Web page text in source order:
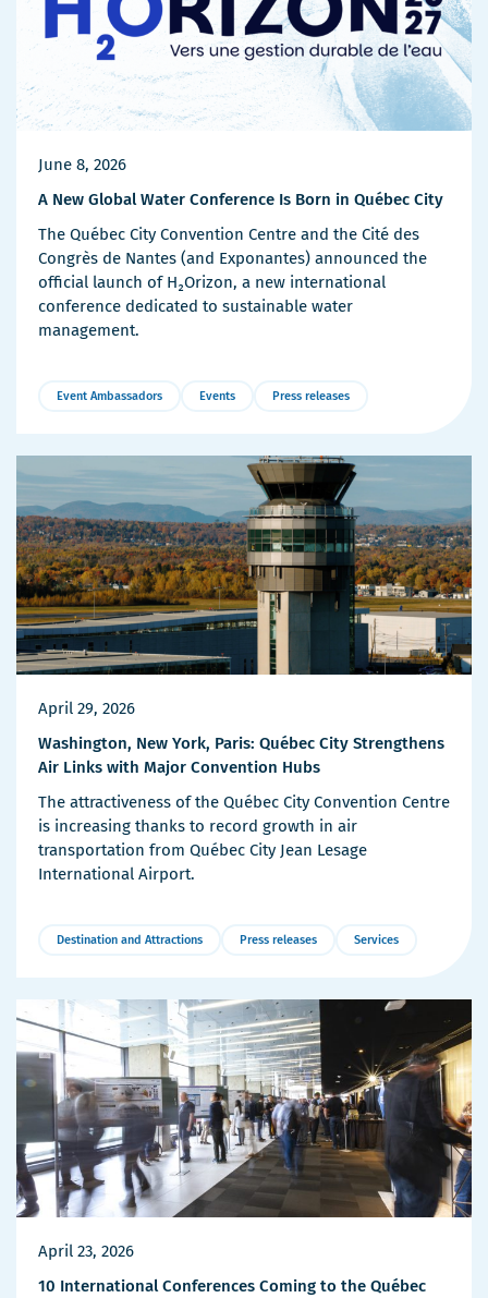
June 8, 2026
A New Global Water Conference Is Born in Québec City
The Québec City Convention Centre and the Cité des
Congrès de Nantes (and Exponantes) announced the
official launch of H₂Orizon, a new international
conference dedicated to sustainable water
management.
Event Ambassadors Events Press releases
April 29, 2026
Washington, New York, Paris: Québec City Strengthens
Air Links with Major Convention Hubs
The attractiveness of the Québec City Convention Centre
is increasing thanks to record growth in air
transportation from Québec City Jean Lesage
International Airport.
Destination and Attractions Press releases Services
April 23, 2026
10 International Conferences Coming to the Québec